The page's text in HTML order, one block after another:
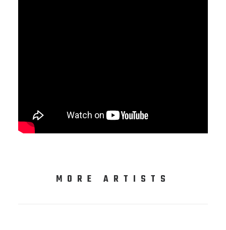
MORE ARTISTS